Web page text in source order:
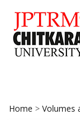
Home > Volumes